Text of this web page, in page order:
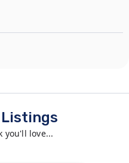
you'll love...